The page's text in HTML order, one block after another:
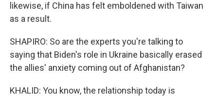
likewise, if China has felt emboldened with Taiwan
as a result.
SHAPIRO: So are the experts you're talking to
saying that Biden's role in Ukraine basically erased
the allies' anxiety coming out of Afghanistan?
KHALID: You know, the relationship today is